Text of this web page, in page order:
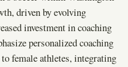
driven by evolving
investment in coaching
personalized coaching
female athletes, integrating